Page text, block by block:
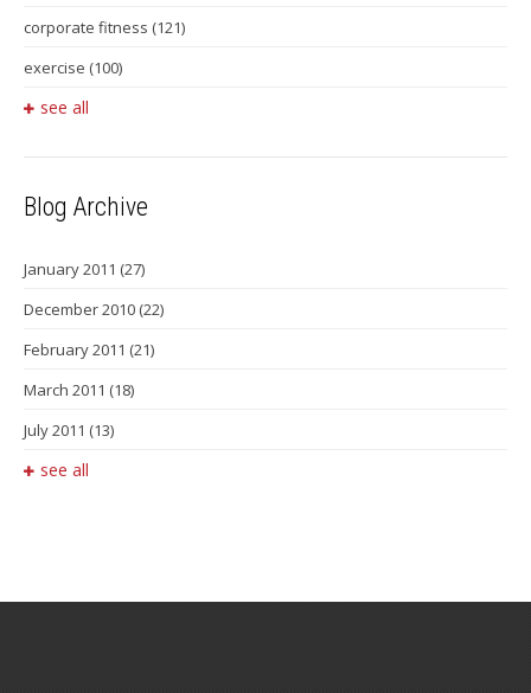
corporate fitness (121)
exercise (100)
see all
Blog Archive
January 2011 (27)
December 2010 (22)
February 2011 (21)
March 2011 (18)
July 2011 (13)
see all